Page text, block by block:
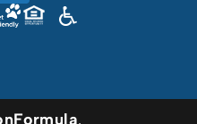
.
Ask a Question
Read / Write Reviews